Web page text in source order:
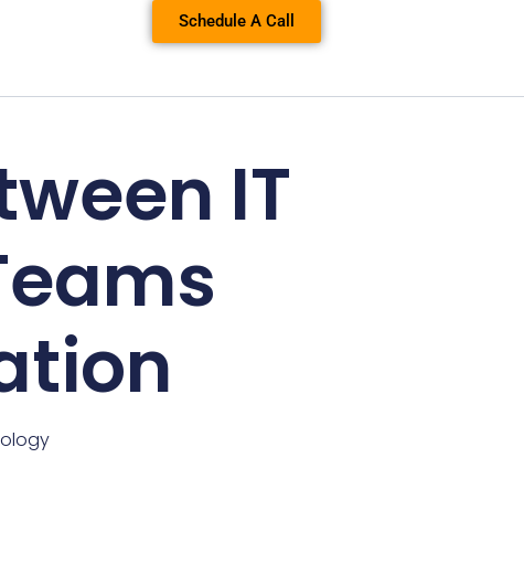
Schedule A Call
IT